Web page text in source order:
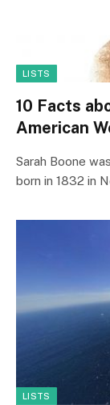
LISTS
10 Facts
American
Sarah Boone
born in 1832 in
LISTS